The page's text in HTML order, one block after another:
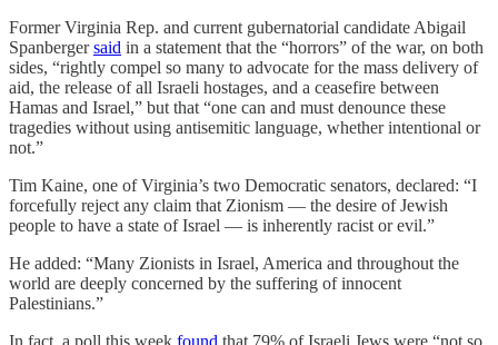
Former Virginia Rep. and current gubernatorial candidate Abigail
Spanbergersaid in a statement that the “horrors” of the war, on both
sides, “rightly compel so many to advocate for the mass delivery of
aid, the release of all Israeli hostages, and a ceasefire between
Hamas and Israel,” but that “one can and must denounce these
tragedies without using antisemitic language, whether intentional or
not.”
Tim Kaine, one of Virginia’s two Democratic senators, declared: “I
forcefully reject any claim that Zionism — the desire of Jewish
people to have a state of Israel — is inherently racist or evil.”
He added: “Many Zionists in Israel, America and throughout the
world are deeply concerned by the suffering of innocent
Palestinians.”
In fact, a poll this week found that 79% of Israeli Jews were “not so